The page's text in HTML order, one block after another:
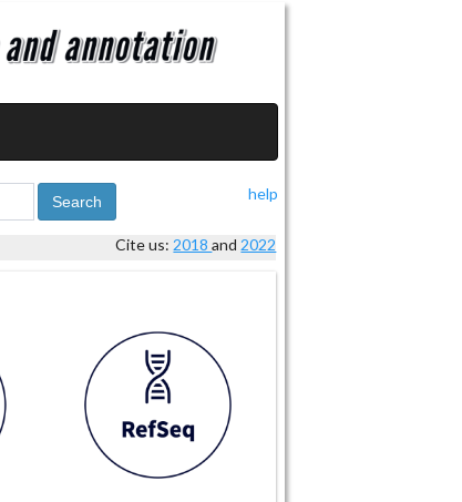
help
Search
Cite us: 2018and 2022